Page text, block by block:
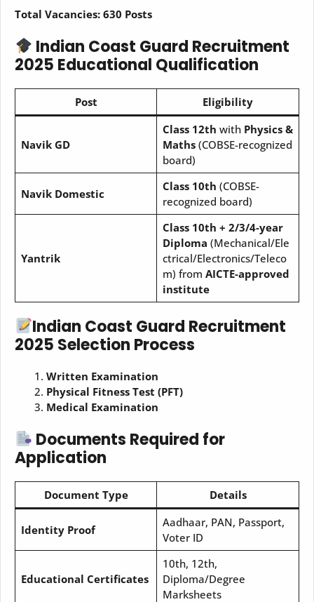
Total Vacancies: 630 Posts
Indian Coast Guard Recruitment
2025 Educational Qualification
Post Eligibility
Navik GD
Class 12th with Physics &
Maths(COBSE-recognized
board)
Navik Domestic
Class 10th (COBSE-
recognized board)
Yantrik
Class 10th + 2/3/4-year
Diploma (Mechanical/Ele
ctrical/Electronics/Teleco
m) from AICTE-approved
institute
Indian Coast Guard Recruitment
2025 Selection Process
Written Examination
Physical Fitness Test (PFT)
Medical Examination
Documents Required for
Application
Document Type Details
Identity Proof
Aadhaar, PAN, Passport,
Voter ID
Educational Certificates
10th, 12th,
Diploma/Degree
Marksheets